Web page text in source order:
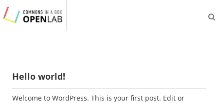
Hello world!
Welcome to WordPress. This is your first post. Edit or